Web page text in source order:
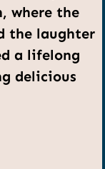
where the
the laughter
a lifelong
delicious